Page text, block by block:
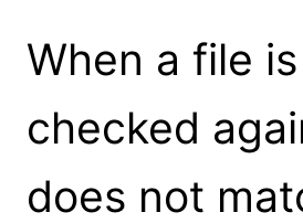
When a file
checked
does not